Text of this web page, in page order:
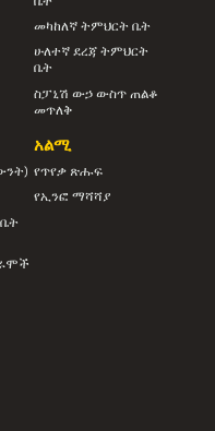
መካከለኛ ትምህርት ቤት
ሁለተኛ ደረጃ ትምህርት
ቤት
ስፓኒሽ ውኃ ውስጥ ጠልቆ
መጥለቅ
አልሚ
የጥየቃ ጽሑፍ
የኢንፎ ማሻሻያ